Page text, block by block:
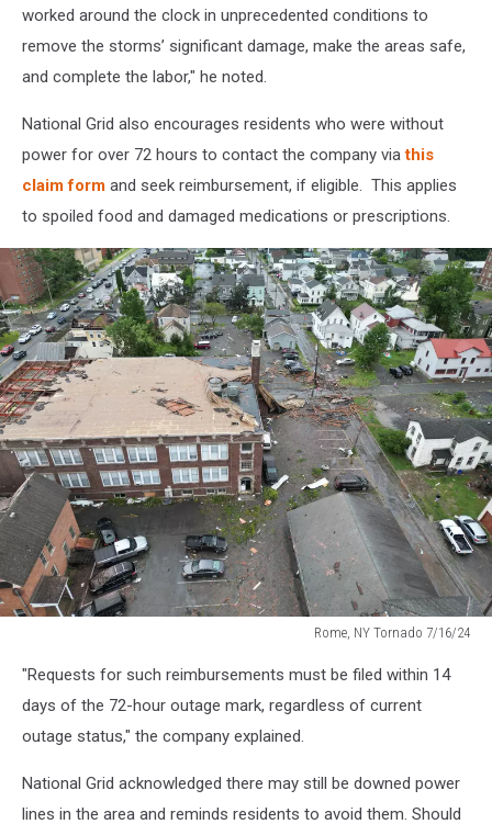
worked around the clock in unprecedented conditions to
remove the storms’ significant damage, make the areas safe,
and complete the labor," he noted.
National Grid also encourages residents who were without
power for over 72 hours to contact the company viathis
claim form and seek reimbursement, if eligible. This applies
to spoiled food and damaged medications or prescriptions.
Rome, NY Tornado 7/16/24
Tornado
7/16/24
"Requests for such reimbursements must be filed within 14
days of the 72-hour outage mark, regardless of current
outage status," the company explained.
National Grid acknowledged there may still be downed power
lines in the area and reminds residents to avoid them. Should